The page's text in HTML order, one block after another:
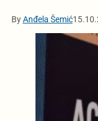
ByAnđela Šemić